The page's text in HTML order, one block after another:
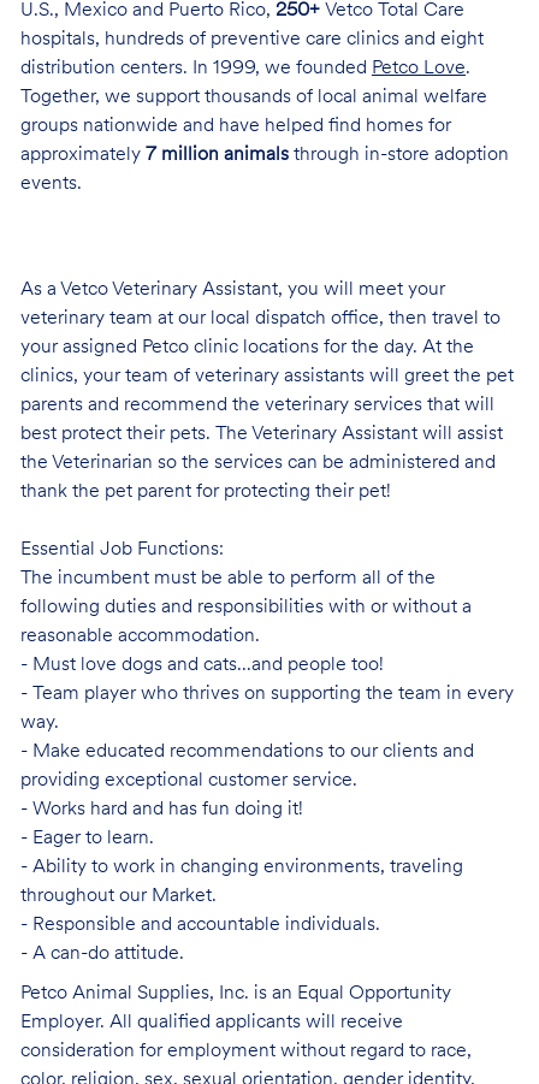
U.S., Mexico and Puerto Rico, 250+Vetco Total Care
hospitals, hundreds of preventive care clinics and eight
distribution centers. In 1999, we founded Petco Love.
Together, we support thousands of local animal welfare
groups nationwide and have helped find homes for
approximately 7 million animalsthrough in-store adoption
events.
As a Vetco Veterinary Assistant, you will meet your
veterinary team at our local dispatch office, then travel to
your assigned Petco clinic locations for the day. At the
clinics, your team of veterinary assistants will greet the pet
parents and recommend the veterinary services that will
best protect their pets. The Veterinary Assistant will assist
the Veterinarian so the services can be administered and
thank the pet parent for protecting their pet!
Essential Job Functions:
The incumbent must be able to perform all of the
following duties and responsibilities with or without a
reasonable accommodation.
- Must love dogs and cats...and people too!
- Team player who thrives on supporting the team in every
way.
- Make educated recommendations to our clients and
providing exceptional customer service.
- Works hard and has fun doing it!
- Eager to learn.
- Ability to work in changing environments, traveling
throughout our Market.
- Responsible and accountable individuals.
- A can-do attitude.
Petco Animal Supplies, Inc. is an Equal Opportunity
Employer. All qualified applicants will receive
consideration for employment without regard to race,